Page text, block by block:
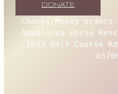
DONATE
Checks/Money
Appaloosa Horse
1653 Golf Course